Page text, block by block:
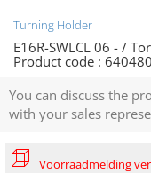
Turning Holder
E16R-SWLCL 06 - /
Product code :
You can discuss the
with your sales
Voorraadmelding